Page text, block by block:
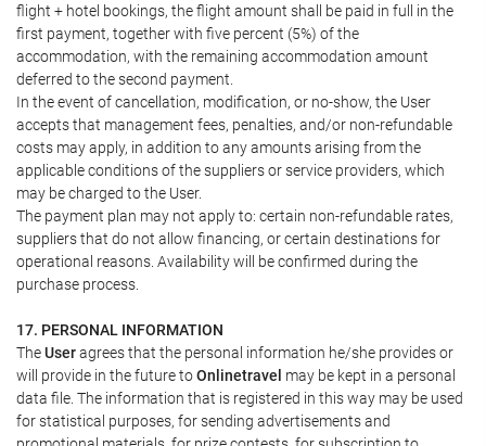
flight + hotel bookings, the flight amount shall be paid in full in the
first payment, together with five percent (5%) of the
accommodation, with the remaining accommodation amount
deferred to the second payment.
In the event of cancellation, modification, or no-show, the User
accepts that management fees, penalties, and/or non-refundable
costs may apply, in addition to any amounts arising from the
applicable conditions of the suppliers or service providers, which
may be charged to the User.
The payment plan may not apply to: certain non-refundable rates,
suppliers that do not allow financing, or certain destinations for
operational reasons. Availability will be confirmed during the
purchase process.
17. PERSONAL INFORMATION
TheUseragrees that the personal information he/she provides or
will provide in the future toOnlinetravel may be kept in a personal
data file. The information that is registered in this way may be used
for statistical purposes, for sending advertisements and